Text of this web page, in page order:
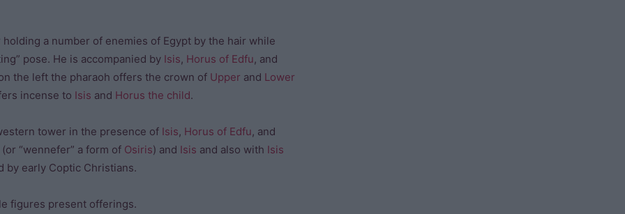
a number of enemies of Egypt by the hair while
pose. He is accompanied by Isis, Horus of Edfu, and
the left the pharaoh offers the crown of Upper and Lower
incense to Isis and Horus the child.
tower in the presence of Isis, Horus of Edfu, and
“wennefer” a form of Osiris) and Isis and also with Isis
by early Coptic Christians.
figures present offerings.